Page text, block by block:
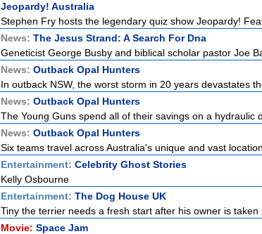
Jeopardy! Australia
Stephen Fry hosts the legendary quiz show Jeopardy!
News: The Jesus Strand: A Search For Dna
Geneticist George Busby and biblical scholar pastor Joe
News: Outback Opal Hunters
In outback NSW, the worst storm in 20 years devastates
News: Outback Opal Hunters
The Young Guns spend all of their savings on a hydraulic
News: Outback Opal Hunters
Six teams travel across Australia's unique and vast
Entertainment: Celebrity Ghost Stories
Kelly Osbourne
Entertainment: The Dog House UK
Tiny the terrier needs a fresh start after his owner is taken
Movie: Space Jam